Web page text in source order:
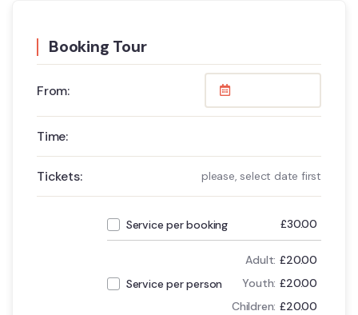
Booking Tour
From:
Time:
Tickets: please, select date first
Service per booking £30.00
Service per person
Adult: £20.00
Youth: £20.00
Children: £20.00